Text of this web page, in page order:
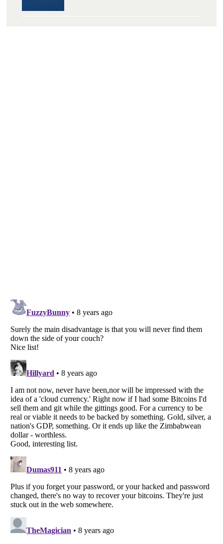
Listverseis a Trademark of Listverse Ltd
Copyright (c) 2007–2026 Listverse Ltd
All Rights Reserved |Terms Of Use
Your Privacy Choices
Do not share or sell my personal information
Notice at Collection